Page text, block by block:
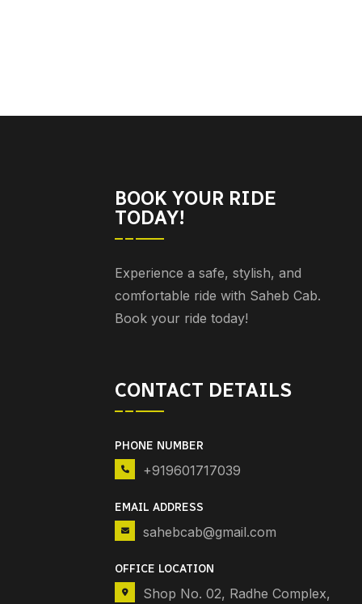
BOOK YOUR RIDE
TODAY!
Experience a safe, stylish, and
comfortable ride with Saheb Cab.
Book your ride today!
CONTACT DETAILS
PHONE NUMBER
+919601717039
EMAIL ADDRESS
sahebcab@gmail.com
OFFICE LOCATION
Shop No. 02, Radhe Complex,